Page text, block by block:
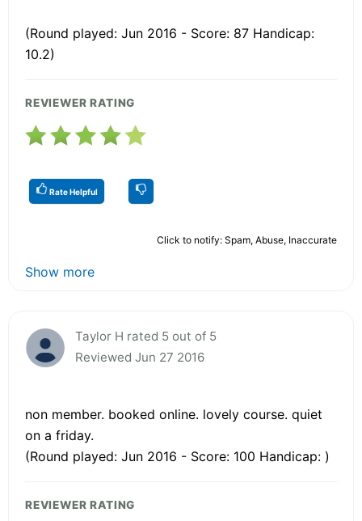
(Round played: Jun 2016 - Score: 87 Handicap:
10.2)
REVIEWER RATING
Rate Helpful
Click to notify: Spam, Abuse, Inaccurate
Show more
Taylor H rated 5 out of 5
Reviewed Jun 27 2016
non member. booked online. lovely course. quiet
on a friday.
(Round played: Jun 2016 - Score: 100 Handicap: )
REVIEWER RATING